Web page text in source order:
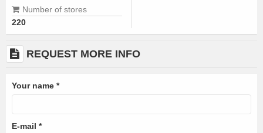
Number of stores
220
REQUEST MORE INFO
Your name *
E-mail *